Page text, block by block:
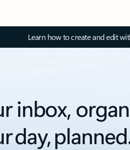
Learn how to create and edit
inbox,
day,